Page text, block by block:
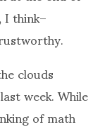
think–
clouds
week. While
of math